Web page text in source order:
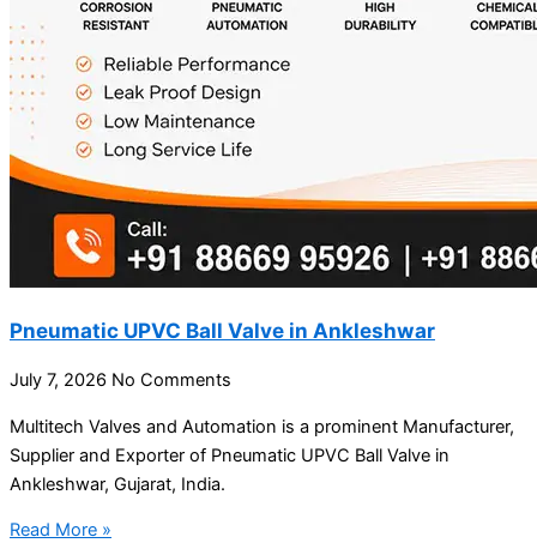
Pneumatic UPVC Ball Valve in Ankleshwar
July 7, 2026 No Comments
Multitech Valves and Automation is a prominent Manufacturer,
Supplier and Exporter of Pneumatic UPVC Ball Valve in
Ankleshwar, Gujarat, India.
Read More »